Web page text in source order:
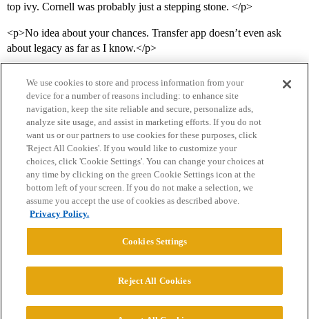
top ivy. Cornell was probably just a stepping stone. </p>
<p>No idea about your chances. Transfer app doesn’t even ask
about legacy as far as I know.</p>
Home Categories Guidelines Terms of Service
Privacy Policy
Powered byDiscourse
© 2026 College Confidential, LLC. All Rights Reserved.
We use cookies to store and process information from your
device for a number of reasons including: to enhance site
navigation, keep the site reliable and secure, personalize ads,
analyze site usage, and assist in marketing efforts. If you do not
want us or our partners to use cookies for these purposes, click
'Reject All Cookies'. If you would like to customize your
choices, click 'Cookie Settings'. You can change your choices at
any time by clicking on the green Cookie Settings icon at the
bottom left of your screen. If you do not make a selection, we
assume you accept the use of cookies as described above.
Privacy Policy.
Cookies Settings
Reject All Cookies